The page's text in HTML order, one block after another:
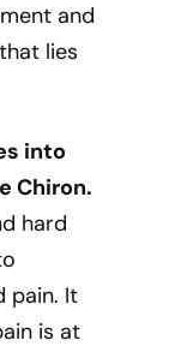
and
lies
into
Chiron.
hard
pain. It
is at